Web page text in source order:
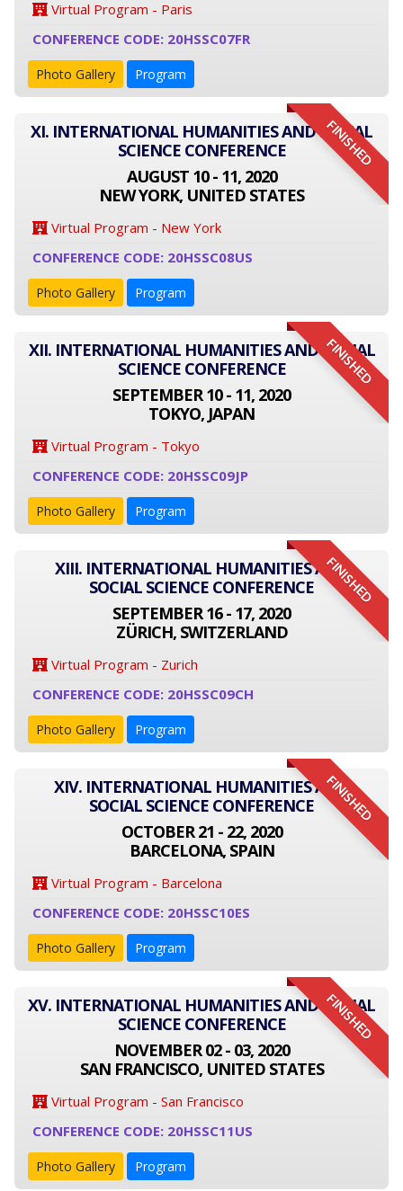
Virtual Program - Paris
CONFERENCE CODE: 20HSSC07FR
Photo Gallery Program
FINISHED
XI. INTERNATIONAL HUMANITIES AND SOCIAL
SCIENCE CONFERENCE
AUGUST 10 - 11, 2020
NEW YORK, UNITED STATES
Virtual Program - New York
CONFERENCE CODE: 20HSSC08US
Photo Gallery Program
FINISHED
XII. INTERNATIONAL HUMANITIES AND SOCIAL
SCIENCE CONFERENCE
SEPTEMBER 10 - 11, 2020
TOKYO, JAPAN
Virtual Program - Tokyo
CONFERENCE CODE: 20HSSC09JP
Photo Gallery Program
FINISHED
XIII. INTERNATIONAL HUMANITIES AND
SOCIAL SCIENCE CONFERENCE
SEPTEMBER 16 - 17, 2020
ZÜRICH, SWITZERLAND
Virtual Program - Zurich
CONFERENCE CODE: 20HSSC09CH
Photo Gallery Program
FINISHED
XIV. INTERNATIONAL HUMANITIES AND
SOCIAL SCIENCE CONFERENCE
OCTOBER 21 - 22, 2020
BARCELONA, SPAIN
Virtual Program - Barcelona
CONFERENCE CODE: 20HSSC10ES
Photo Gallery Program
FINISHED
XV. INTERNATIONAL HUMANITIES AND SOCIAL
SCIENCE CONFERENCE
NOVEMBER 02 - 03, 2020
SAN FRANCISCO, UNITED STATES
Virtual Program - San Francisco
CONFERENCE CODE: 20HSSC11US
Photo Gallery Program